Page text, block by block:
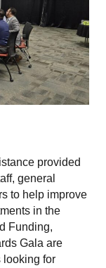
provided
general
to help improve
in the
Funding,
Gala are
looking for